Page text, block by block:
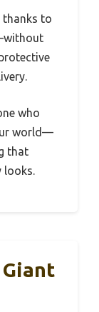
thanks to
who
world—
that
looks.